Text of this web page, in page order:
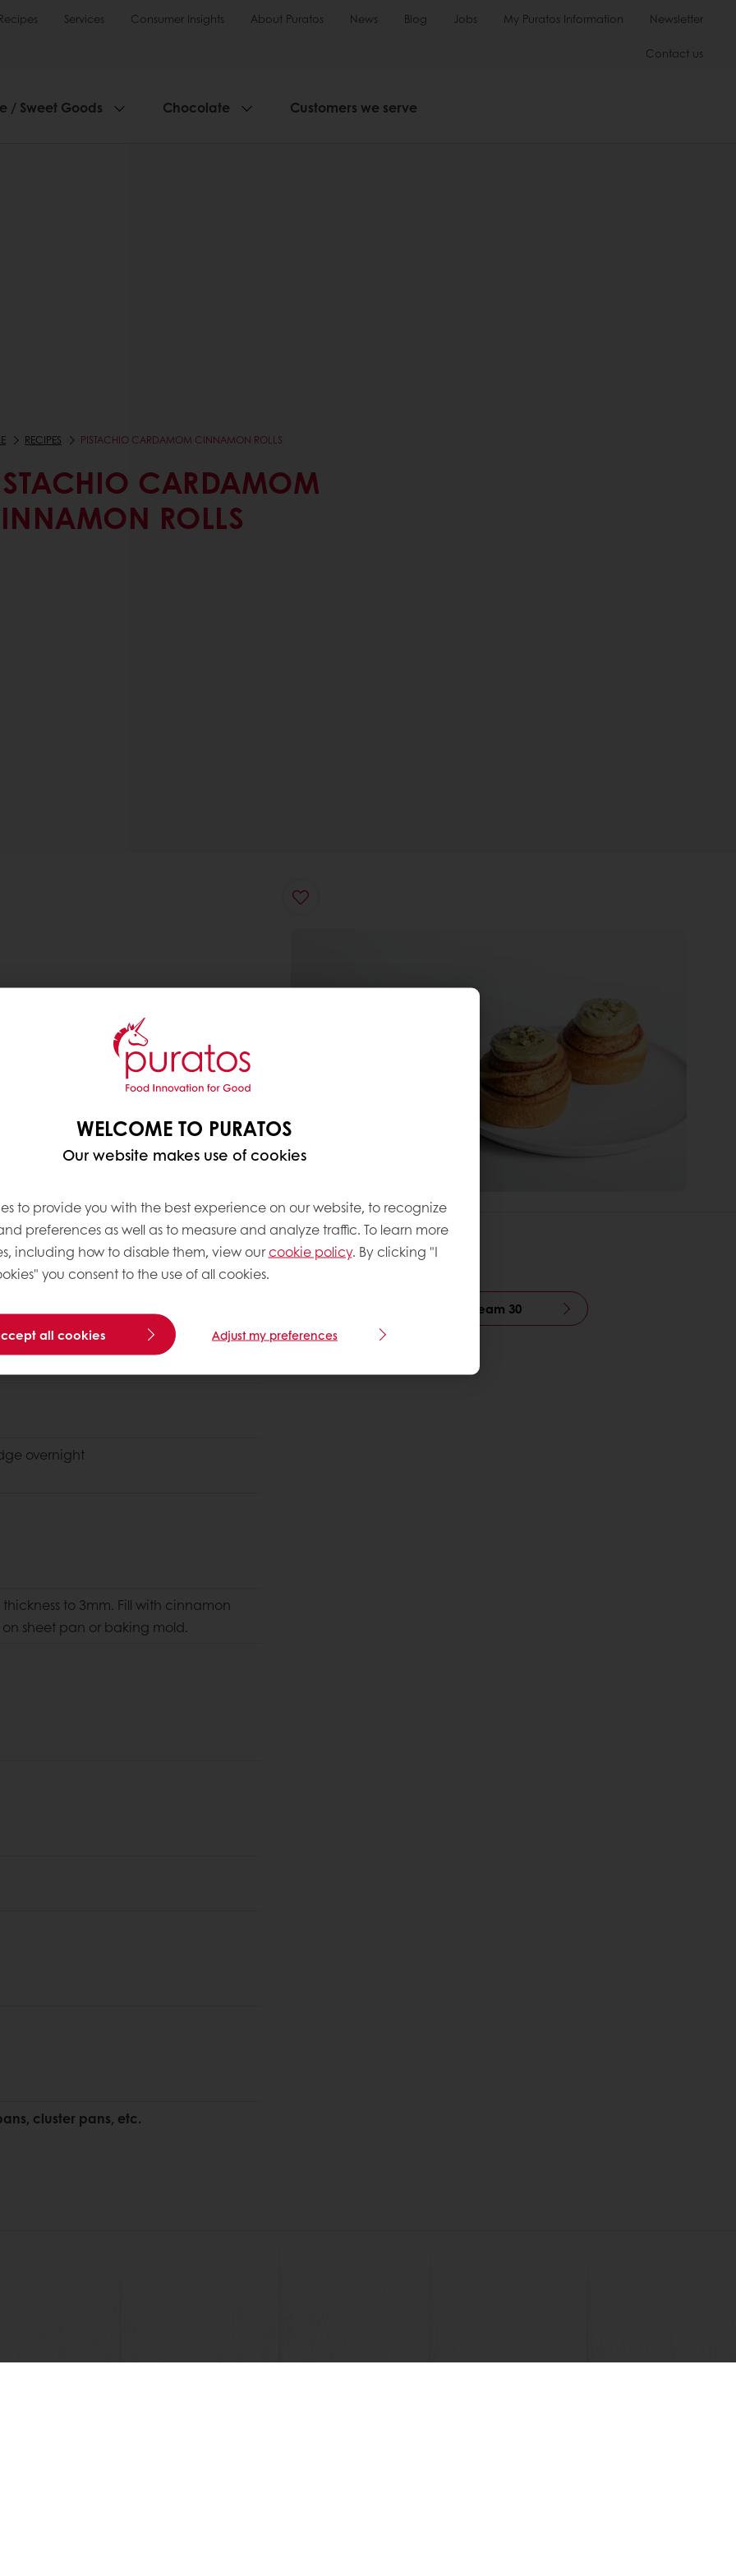
Services Consumer Insights About Puratos News Blog Jobs My Puratos Information Newsletter
Contact us
/ Sweet Goods Chocolate Customers we serve
RECIPES PISTACHIO CARDAMOM CINNAMON ROLLS
CARDAMOM
ROLLS
overnight
to 3mm. Fill with cinnamon
sheet pan or baking mold.
cluster pans, etc.
Discover Vör Bulk Pistachio Cream 30
WELCOME TO PURATOS
Our website makes use of cookies
to provide you with the best experience on our website, to recognize
preferences as well as to measure and analyze traffic. To learn more
including how to disable them, view ourcookie policy. By clicking "I
you consent to the use of all cookies.
all cookies Adjust my preferences